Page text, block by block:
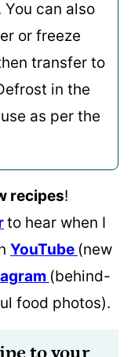
can also
or freeze
transfer to
in the
as per the
recipes!
to hear when I
YouTube (new
(behind-
food photos).
to your